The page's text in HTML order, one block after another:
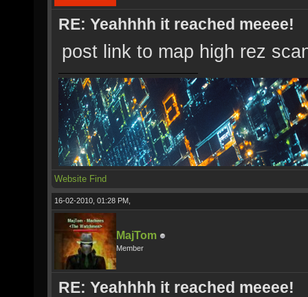
RE: Yeahhhh it reached meeee!
post link to map high rez
Website Find
16-02-2010, 01:28 PM,
MajTom
Member
RE: Yeahhhh it reached meeee!